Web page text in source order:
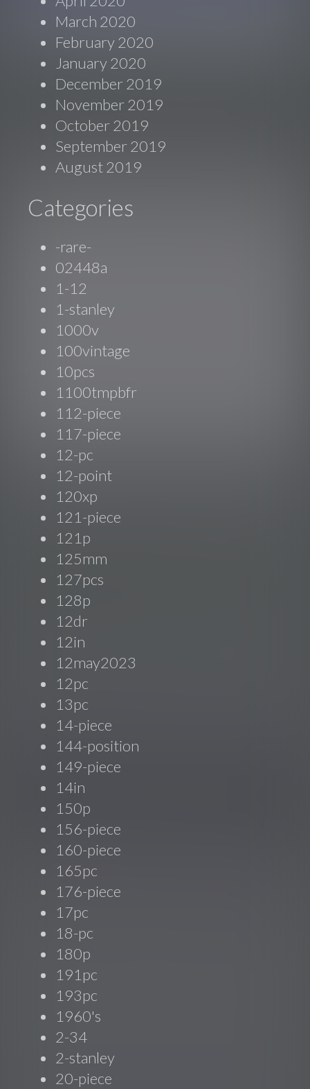
March 2020
February 2020
January 2020
December 2019
November 2019
October 2019
September 2019
August 2019
Categories
-rare-
02448a
1-12
1-stanley
1000v
100vintage
10pcs
1100tmpbfr
112-piece
117-piece
12-pc
12-point
120xp
121-piece
121p
125mm
127pcs
128p
12dr
12in
12may2023
12pc
13pc
14-piece
144-position
149-piece
14in
150p
156-piece
160-piece
165pc
176-piece
17pc
18-pc
180p
191pc
193pc
1960's
2-34
2-stanley
20-piece